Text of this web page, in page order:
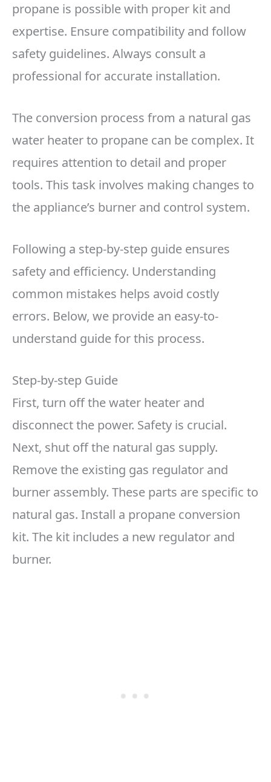
propane is possible with proper kit and
expertise. Ensure compatibility and follow
safety guidelines. Always consult a
professional for accurate installation.
The conversion process from a natural gas
water heater to propane can be complex. It
requires attention to detail and proper
tools. This task involves making changes to
the appliance’s burner and control system.
Following a step-by-step guide ensures
safety and efficiency. Understanding
common mistakes helps avoid costly
errors. Below, we provide an easy-to-
understand guide for this process.
Step-by-step Guide
First, turn off the water heater and
disconnect the power. Safety is crucial.
Next, shut off the natural gas supply.
Remove the existing gas regulator and
burner assembly. These parts are specific to
natural gas. Install a propane conversion
kit. The kit includes a new regulator and
burner.